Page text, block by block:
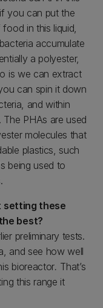
you can put the
in this liquid,
accumulate
a polyester,
is we can extract
can spin it down
and within
PHAs are used
molecules that
plastics, such
being used to
setting these
best?
preliminary tests.
and see how well
bioreactor. That’s
this range it